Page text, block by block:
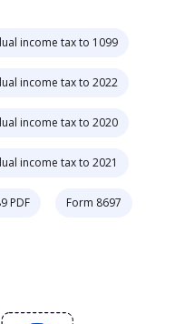
income tax to 1099
income tax to 2022
income tax to 2020
income tax to 2021
PDF Form 8697